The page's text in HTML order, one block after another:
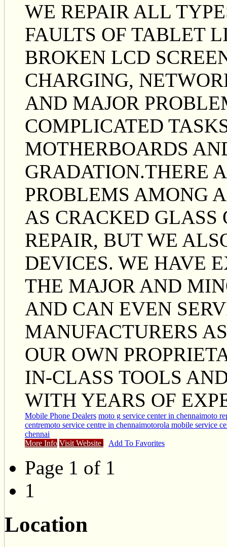
WE REPAIR ALL
FAULTS OF TABLET
BROKEN LCD
CHARGING,
AND MAJOR
COMPLICATED
MOTHERBOARDS
GRADATION.THERE
PROBLEMS AMONG
AS CRACKED GLASS
REPAIR, BUT WE
DEVICES. WE HAVE
THE MAJOR AND
AND CAN EVEN
MANUFACTURERS
OUR OWN
IN-CLASS TOOLS
WITH YEARS OF
Mobile Phone Dealers moto g service center in chennaimoto
centremoto service centre in chennaimotorola mobile service
chennai
More Info Visit Website Add To Favorites
Page 1 of 1
1
Location